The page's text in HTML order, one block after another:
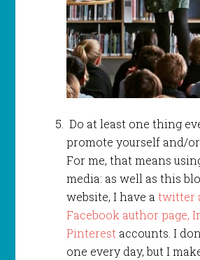
Do at least one thing
promote yourself and/
For me, that means
media: as well as this
website, I have a twitter
Facebook author page,
Pinterestaccounts. I
one every day, but I